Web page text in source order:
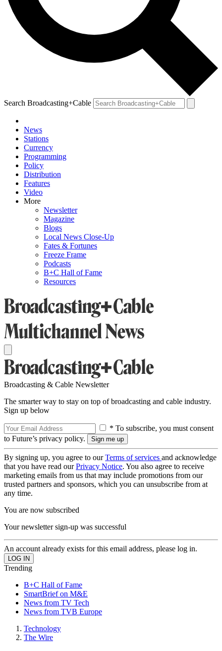
Search Broadcasting+Cable
News
Stations
Currency
Programming
Policy
Distribution
Features
Video
More
Newsletter
Magazine
Blogs
Local News Close-Up
Fates & Fortunes
Freeze Frame
Podcasts
B+C Hall of Fame
Resources
Broadcasting & Cable Newsletter
The smarter way to stay on top of broadcasting and cable industry.
Sign up below
* To subscribe, you must consent
to Future’s privacy policy.
By signing up, you agree to ourTerms of services and acknowledge
that you have read ourPrivacy Notice. You also agree to receive
marketing emails from us that may include promotions from our
trusted partners and sponsors, which you can unsubscribe from at
any time.
You are now subscribed
Your newsletter sign-up was successful
An account already exists for this email address, please log in.
Trending
B+C Hall of Fame
SmartBrief on M&E
News from TV Tech
News from TVB Europe
Technology
The Wire